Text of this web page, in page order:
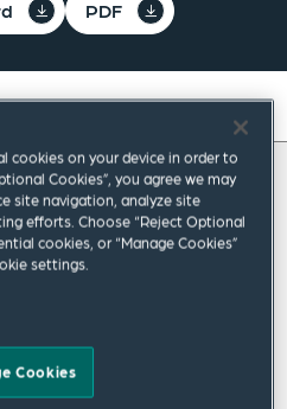
PDF
litigator with a focus on
finance, and
litigation needs and
cookies on your device in order to
Cookies”, you agree we may
site navigation, analyze site
efforts. Choose “Reject Optional
cookies, or “Manage Cookies”
settings.
Cookies